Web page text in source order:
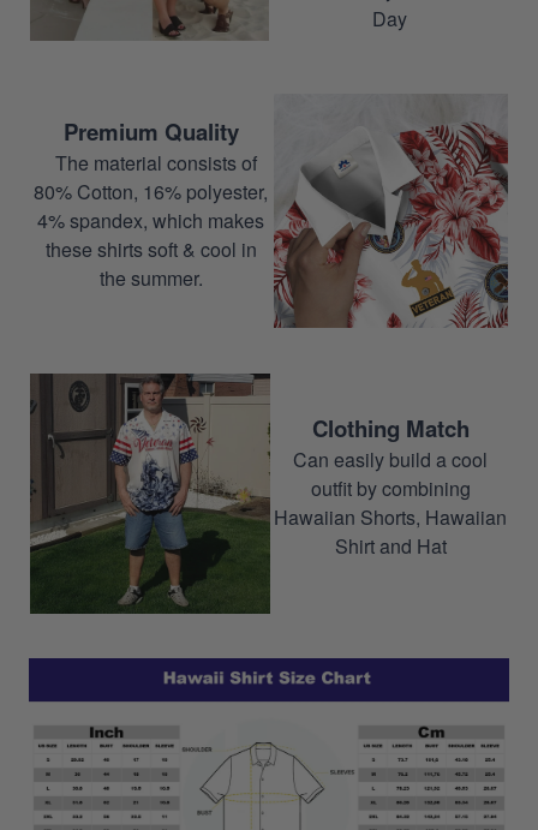
Day
Premium Quality
The material consists of
80% Cotton, 16% polyester,
4% spandex, which makes
these shirts soft & cool in
the summer.
Clothing Match
Can easily build a cool
outfit by combining
Hawaiian Shorts, Hawaiian
Shirt and Hat